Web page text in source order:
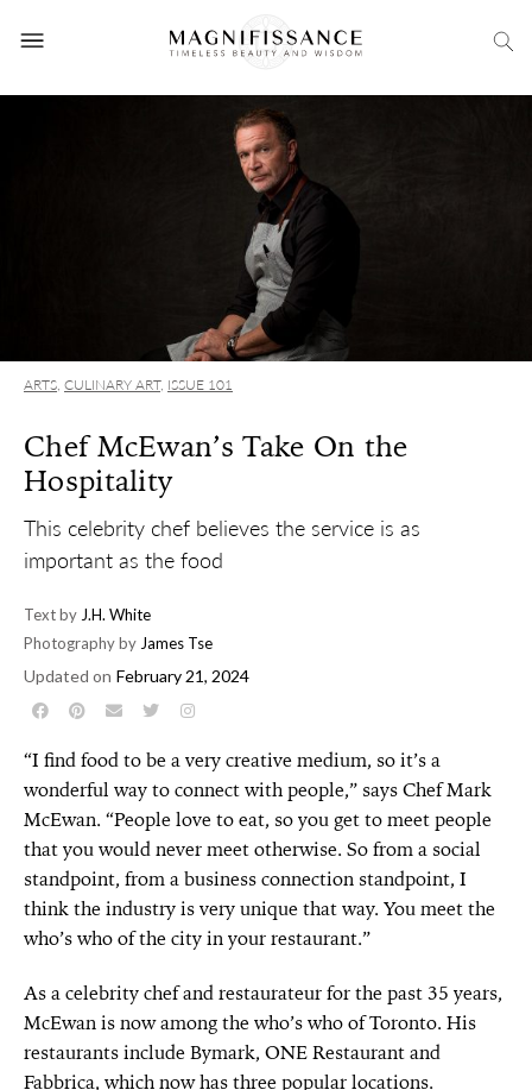
ARTS, CULINARY ART, ISSUE 101
Chef McEwan’s Take On the
Hospitality
This celebrity chef believes the service is as
important as the food
Text by J.H. White
Photography by James Tse
Updated on February 21, 2024
“I find food to be a very creative medium, so it’s a
wonderful way to connect with people,” says Chef Mark
McEwan. “People love to eat, so you get to meet people
that you would never meet otherwise. So from a social
standpoint, from a business connection standpoint, I
think the industry is very unique that way. You meet the
who’s who of the city in your restaurant.”
As a celebrity chef and restaurateur for the past 35 years,
McEwan is now among the who’s who of Toronto. His
restaurants include Bymark, ONE Restaurant and
Fabbrica, which now has three popular locations.